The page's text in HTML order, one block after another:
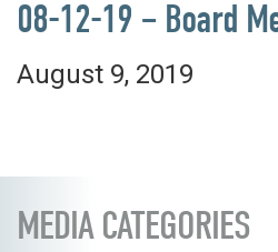
08-12-19 – Board
August 9, 2019
MEDIA CATEGORIES